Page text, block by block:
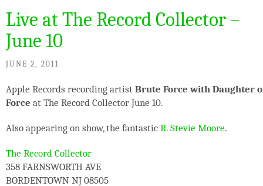
Live at The Record Collector –
June 10
JUNE 2, 2011
Apple Records recording artist Brute Force with Daughter
Force at The Record Collector June 10.
Also appearing on show, the fantastic R. Stevie Moore.
The Record Collector
358 FARNSWORTH AVE
BORDENTOWN NJ 08505